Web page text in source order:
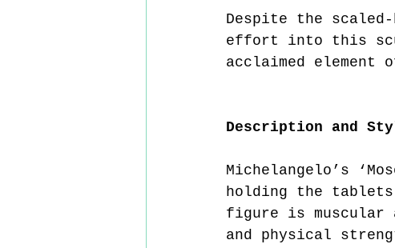
Despite the scaled-
effort into this
acclaimed
Description and
Michelangelo’s
holding the tablets
figure is muscular
and physical